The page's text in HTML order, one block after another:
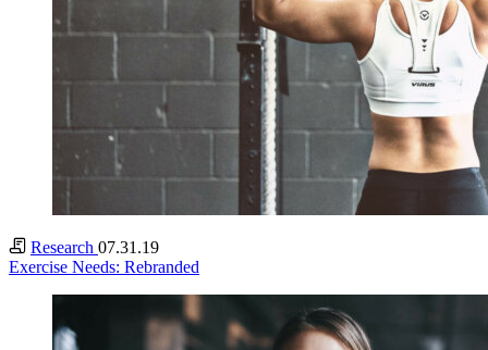
Research 07.31.19
Exercise Needs: Rebranded